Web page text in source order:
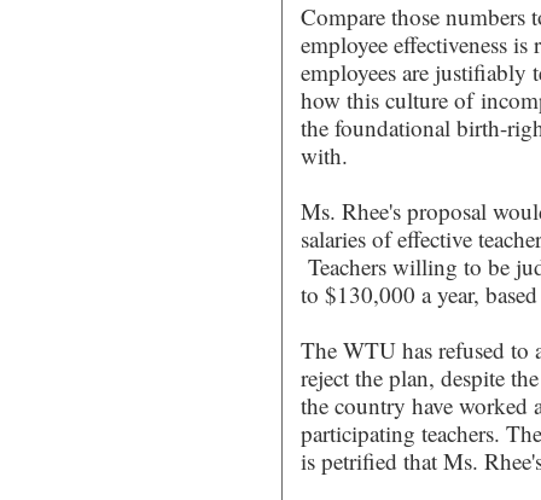
Compare those numbers
employee effectiveness
employees are justifiably
how this culture of
the foundational birth-
with.
Ms. Rhee's proposal
salaries of effective
Teachers willing to be
to $130,000 a year,
The WTU has refused to
reject the plan, despite
the country have worked
participating teachers.
is petrified that Ms.